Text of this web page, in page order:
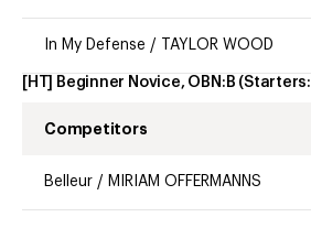
In My Defense / TAYLOR WOOD
[HT] Beginner Novice, OBN:B (Starters:
Competitors
Belleur / MIRIAM OFFERMANNS